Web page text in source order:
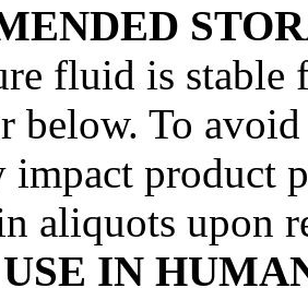
fluid is stable
below. To
impact product
aliquots upon
IN